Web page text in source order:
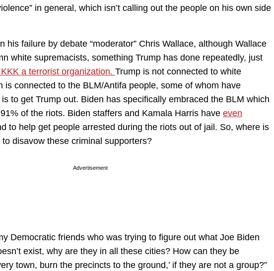
in general, which isn’t calling out the people on his own side
his failure by debate “moderator” Chris Wallace, although Wallace
white supremacists, something Trump has done repeatedly, just
a terrorist organization. Trump is not connected to white
is connected to the BLM/Antifa people, some of whom have
to get Trump out. Biden has specifically embraced the BLM which
of the riots. Biden staffers and Kamala Harris have even
to help get people arrested during the riots out of jail. So, where is
disavow these criminal supporters?
Advertisement
Democratic friends who was trying to figure out what Joe Biden
exist, why are they in all these cities? How can they be
town, burn the precincts to the ground,’ if they are not a group?”